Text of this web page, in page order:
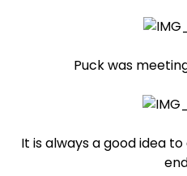
Puck was
It is always a good idea